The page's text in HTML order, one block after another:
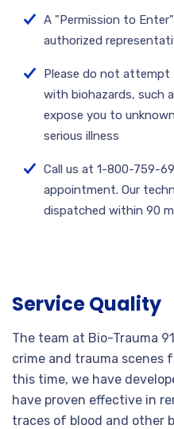
A "Permission to
authorized
Please do not attempt
with biohazards, such
expose you to
serious illness
Call us at 1-800-759-
appointment. Our
dispatched within 90
Service Quality
The team at Bio-Trauma
crime and trauma scenes
this time, we have
have proven effective in
traces of blood and other